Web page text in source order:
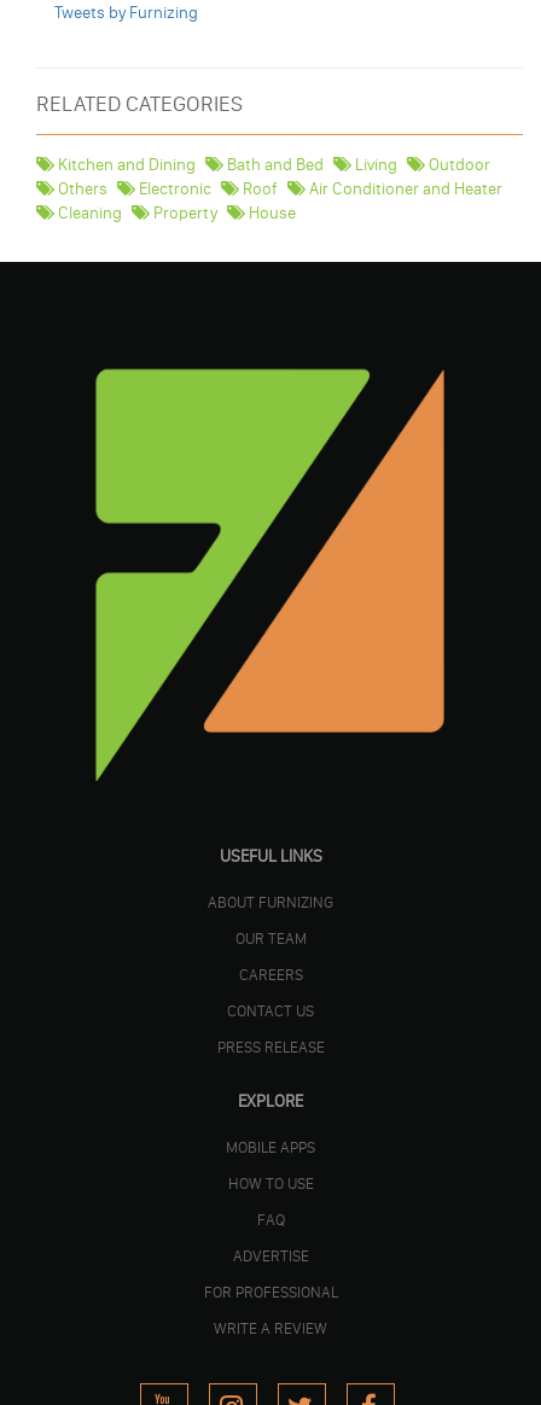
Tweets by Furnizing
RELATED CATEGORIES
Kitchen and Dining Bath and Bed Living
Outdoor
Others
Electronic Roof
Air Conditioner and Heater
Cleaning
Property House
USEFUL LINKS
ABOUT FURNIZING
OUR TEAM
CAREERS
CONTACT US
PRESS RELEASE
EXPLORE
MOBILE APPS
HOW TO USE
FAQ
ADVERTISE
FOR PROFESSIONAL
WRITE A REVIEW